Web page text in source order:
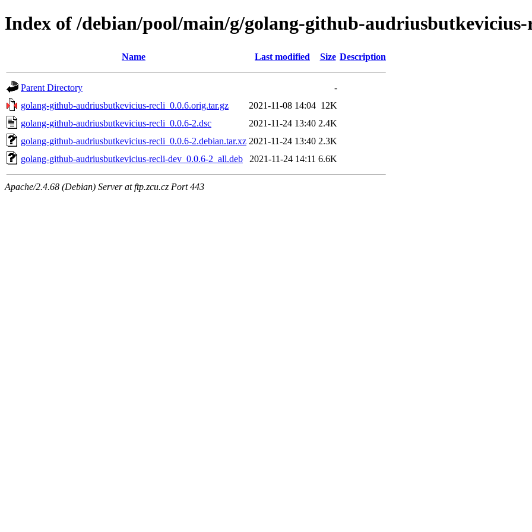
Index of /debian/pool/main/g/golang-github-
Name Last modified Size Description
Parent Directory
-
golang-github-audriusbutkevicius-recli_0.0.6.orig.tar.gz
2021-11-08 14:04 12K
golang-github-audriusbutkevicius-recli_0.0.6-2.dsc
2021-11-24 13:40 2.4K
golang-github-audriusbutkevicius-recli_0.0.6-2.debian.tar.xz 2021-11-24 13:40 2.3K
golang-github-audriusbutkevicius-recli-dev_0.0.6-2_all.deb
2021-11-24 14:11 6.6K
Apache/2.4.68 (Debian) Server at ftp.zcu.cz Port 443